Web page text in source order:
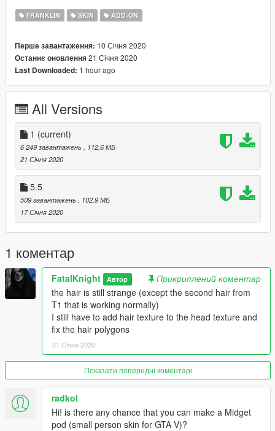
FRANKLIN SKIN ADD-ON
Перше завантаження: 10 Січня 2020
Останнє оновлення21 Січня 2020
Last Downloaded: 1 hour ago
All Versions
1 (current)
6 249 завантажень , 112,6 МБ
21 Січня 2020
5.5
509 завантажень , 102,9 МБ
17 Січня 2020
1 коментар
FatalKnight Автор
Прикриплений коментар
the hair is still strange (except the second hair from
T1 that is working normally)
I still have to add hair texture to the head texture and
fix the hair polygons
21 Січня 2020
Показати попередні коментарі
radkol
Hi! is there any chance that you can make a Midget
pod (small person skin for GTA V)?